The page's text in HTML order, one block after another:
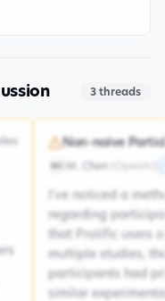
3 threads
Non-naive
M. Chen
I've noticed a
regarding
that Prolific users
multiple studies,
participants had
similar